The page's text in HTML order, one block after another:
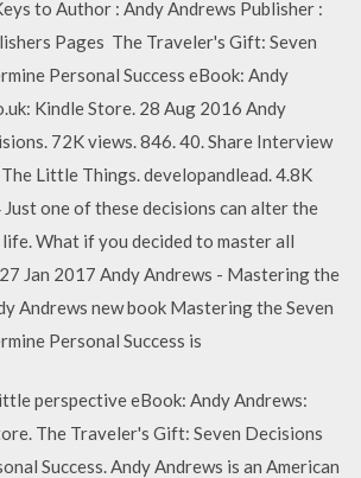
to Author : Andy Andrews Publisher :
Pages The Traveler's Gift: Seven
Personal Success eBook: Andy
Kindle Store. 28 Aug 2016 Andy
72K views. 846. 40. Share Interview
Little Things. developandlead. 4.8K
one of these decisions can alter the
What if you decided to master all
Jan 2017 Andy Andrews - Mastering the
Andrews new book Mastering the Seven
Personal Success is
perspective eBook: Andy Andrews:
The Traveler's Gift: Seven Decisions
Success. Andy Andrews is an American